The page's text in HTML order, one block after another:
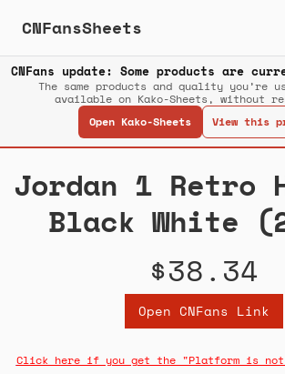
CNFansSheets
CNFans update: Some products are
The same products and quality you’re
available on Kako-Sheets, without
Open Kako-Sheets
View this
Jordan 1 Retro
Black White
$38.34
Open CNFans Link
Click here if you get the "Platform is not